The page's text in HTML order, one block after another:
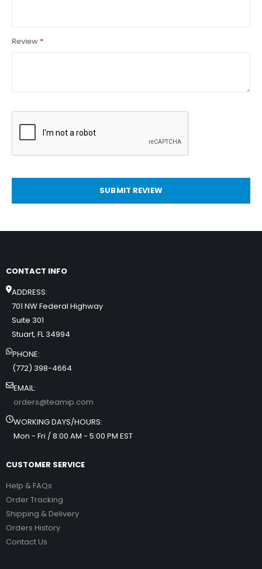
Review
SUBMIT REVIEW
CONTACT INFO
ADDRESS:
701 NW Federal Highway
Suite 301
Stuart, FL 34994
PHONE:
(772) 398-4664
EMAIL:
orders@teamip.com
WORKING DAYS/HOURS:
Mon - Fri / 8:00 AM - 5:00 PM EST
CUSTOMER SERVICE
Help & FAQs
Order Tracking
Shipping & Delivery
Orders History
Contact Us